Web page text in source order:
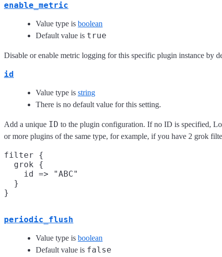
enable_metric
Value type is boolean
Default value is true
Disable or enable metric logging for this specific plugin instance by
id
Value type is string
There is no default value for this setting.
Add a unique ID to the plugin configuration. If no ID is specified,
or more plugins of the same type, for example, if you have 2 grok
filter {
  grok {
    id => "ABC"
  }
periodic_flush
Value type is boolean
Default value is false